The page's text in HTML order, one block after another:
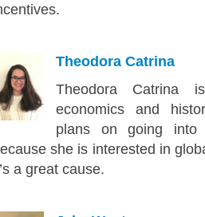
Theodora Catrina
Theodora
economics and
plans on going
she is interested in
a great cause.